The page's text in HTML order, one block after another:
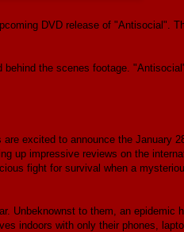
DVD release of "Antisocial".
the scenes footage.
excited to announce the January
up impressive reviews on the
fight for survival when a
Unbeknownst to them, an epidemic
indoors with only their phones,